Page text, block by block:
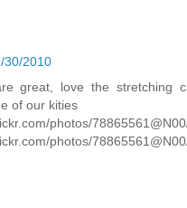
30/2010
great, love the stretching
of our kities
photos/
photos/